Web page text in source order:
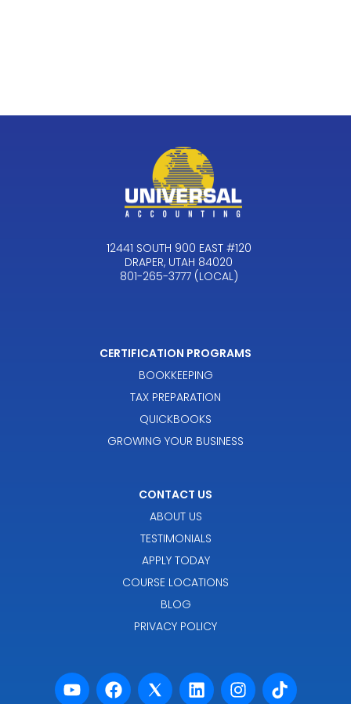
12441 SOUTH 900 EAST #120
DRAPER, UTAH 84020
801-265-3777 (LOCAL)
CERTIFICATION PROGRAMS
BOOKKEEPING
TAX PREPARATION
QUICKBOOKS
GROWING YOUR BUSINESS
CONTACT US
ABOUT US
TESTIMONIALS
APPLY TODAY
COURSE LOCATIONS
BLOG
PRIVACY POLICY